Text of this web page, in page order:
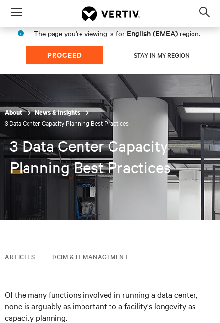
Menu
The page you're viewing is for English (EMEA) region.
PROCEED STAY IN MY REGION
About News & Insights
3 Data Center Capacity Planning Best Practices
3 Data Center Capacity
Planning Best Practices
ARTICLES DCIM & IT MANAGEMENT
Of the many functions involved in running a data center,
none is arguably as important to a facility's longevity as
capacity planning.